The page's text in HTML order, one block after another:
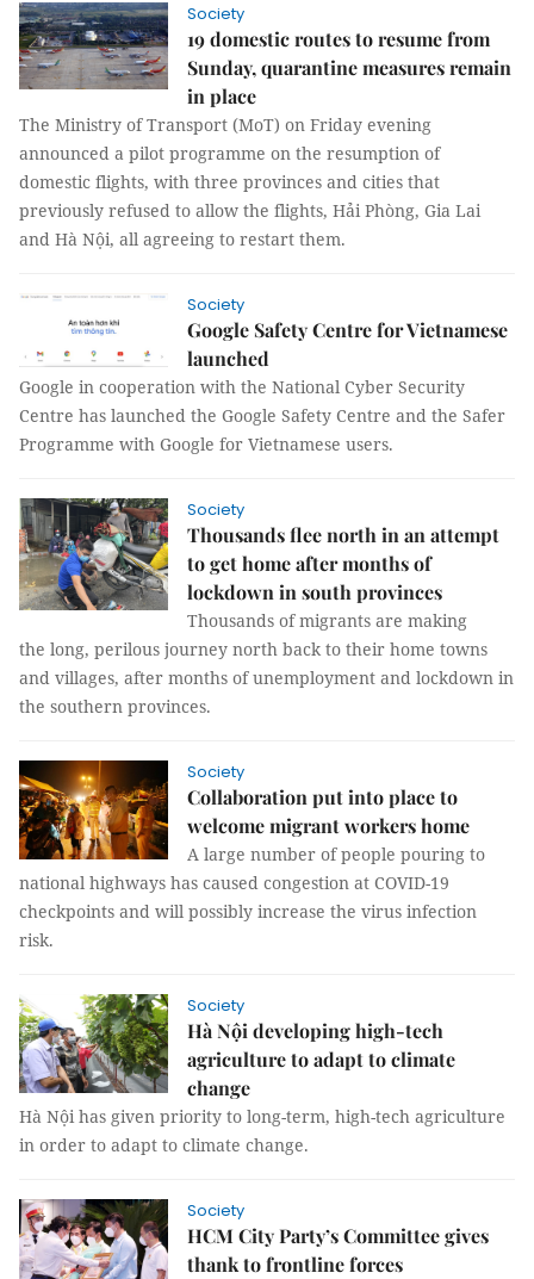
Society
19 domestic routes to resume from
Sunday, quarantine measures remain
in place
The Ministry of Transport (MoT) on Friday evening
announced a pilot programme on the resumption of
domestic flights, with three provinces and cities that
previously refused to allow the flights, Hải Phòng, Gia Lai
and Hà Nội, all agreeing to restart them.
Society
Google Safety Centre for Vietnamese
launched
Google in cooperation with the National Cyber Security
Centre has launched the Google Safety Centre and the Safer
Programme with Google for Vietnamese users.
Society
Thousands flee north in an attempt
to get home after months of
lockdown in south provinces
Thousands of migrants are making
the long, perilous journey north back to their home towns
and villages, after months of unemployment and lockdown in
the southern provinces.
Society
Collaboration put into place to
welcome migrant workers home
A large number of people pouring to
national highways has caused congestion at COVID-19
checkpoints and will possibly increase the virus infection
risk.
Society
Hà Nội developing high-tech
agriculture to adapt to climate
change
Hà Nội has given priority to long-term, high-tech agriculture
in order to adapt to climate change.
Society
HCM City Party’s Committee gives
thank to frontline forces